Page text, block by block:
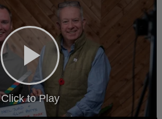
Click to Play